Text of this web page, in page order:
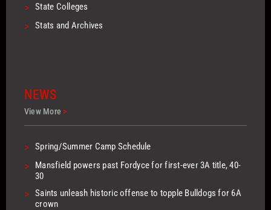
> State Colleges
> Stats and Archives
NEWS
View More>
> Spring/Summer Camp Schedule
>
Mansfield powers past Fordyce for first-ever 3A title, 40-
30
> Saints unleash historic offense to topple Bulldogs for 6A
crown